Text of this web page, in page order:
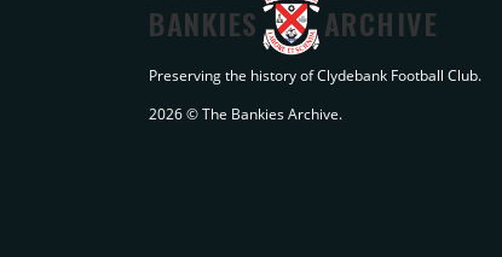
BANKIES ARCHIVE
Preserving the history of Clydebank Football Club.
2026 © The Bankies Archive.